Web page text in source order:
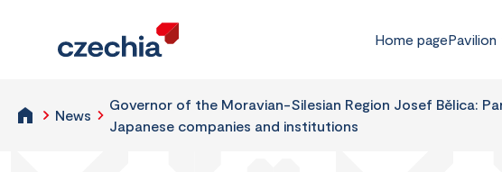
Home pagePavilion
News
Governor of the Moravian-Silesian Region Josef Bělica:
Japanese companies and institutions